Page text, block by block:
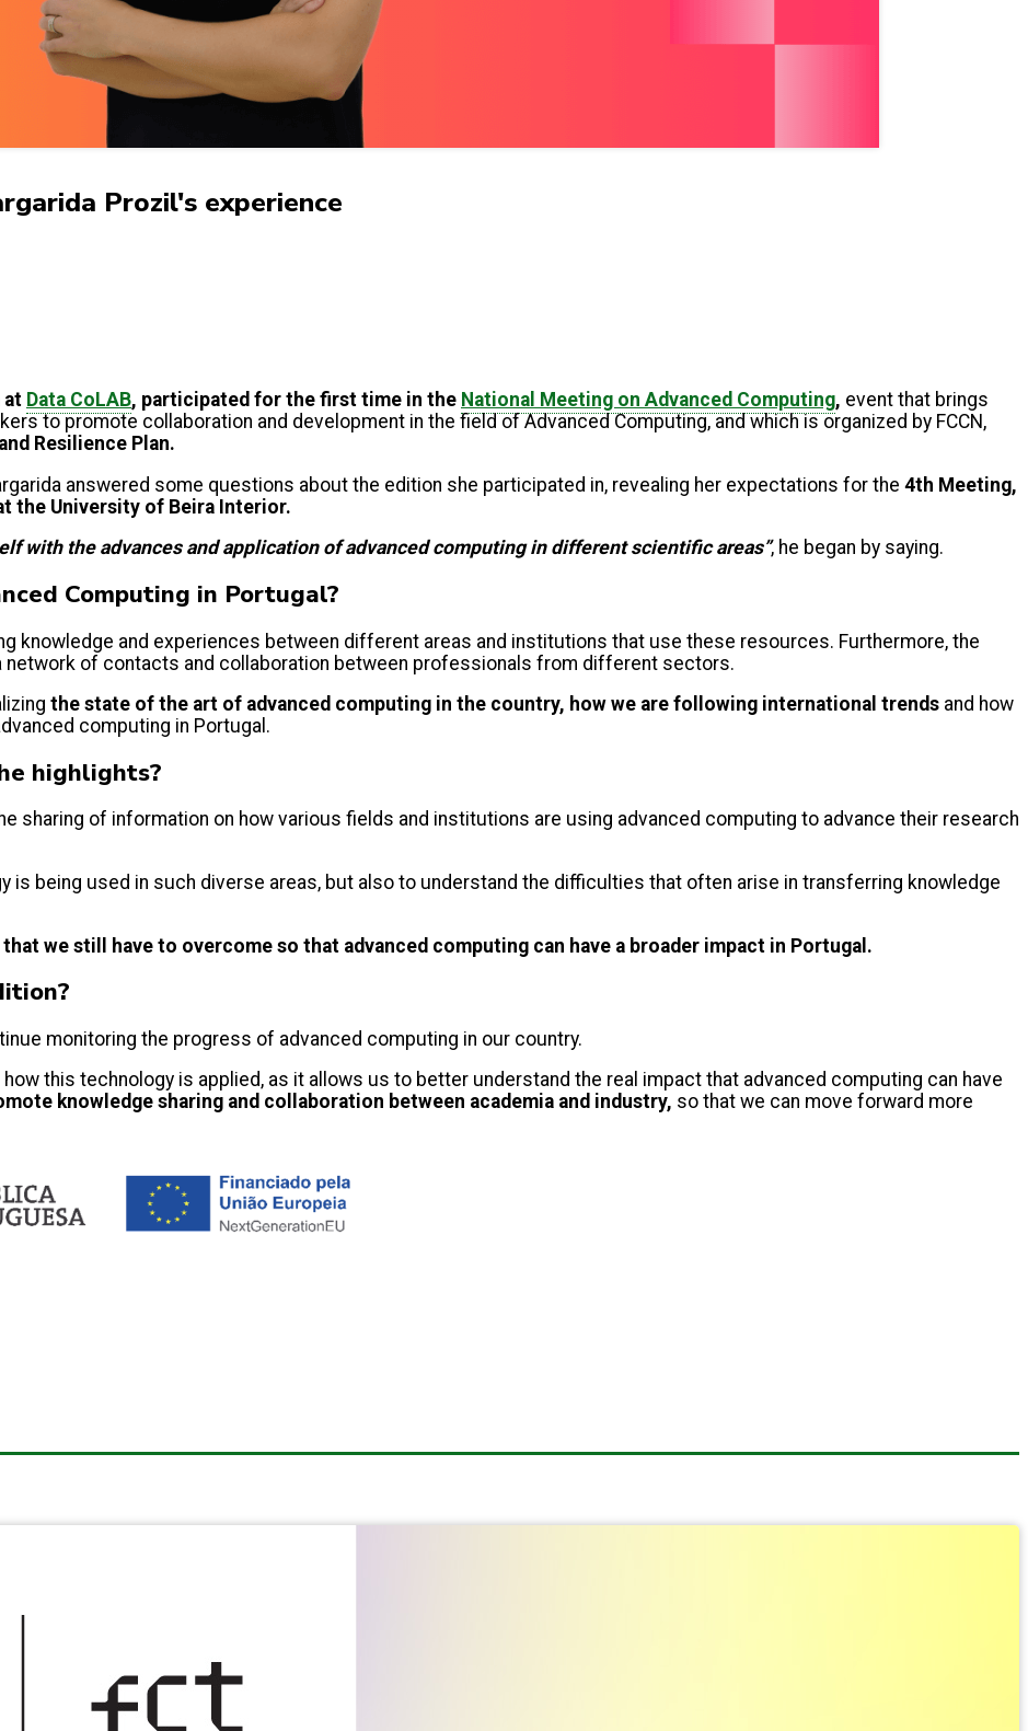
Prozil's experience
at Data CoLAB, participated for the first time in the National Meeting on Advanced Computing, event that brings
to promote collaboration and development in the field of Advanced Computing, and which is organized by FCCN,
Resilience Plan.
answered some questions about the edition she participated in, revealing her expectations for the 4th Meeting,
the University of Beira Interior.
with the advances and application of advanced computing in different scientific areas”, he began by saying.
Computing in Portugal?
knowledge and experiences between different areas and institutions that use these resources. Furthermore, the
network of contacts and collaboration between professionals from different sectors.
the state of the art of advanced computing in the country, how we are following international trends and how
computing in Portugal.
highlights?
sharing of information on how various fields and institutions are using advanced computing to advance their research
is being used in such diverse areas, but also to understand the difficulties that often arise in transferring knowledge
we still have to overcome so that advanced computing can have a broader impact in Portugal.
monitoring the progress of advanced computing in our country.
this technology is applied, as it allows us to better understand the real impact that advanced computing can have
knowledge sharing and collaboration between academia and industry, so that we can move forward more